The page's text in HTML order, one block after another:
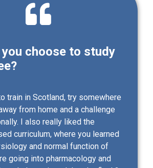
choose to study
train in Scotland, try somewhere
from home and a challenge
I also really liked the
curriculum, where you learned
and normal function of
going into pharmacology and